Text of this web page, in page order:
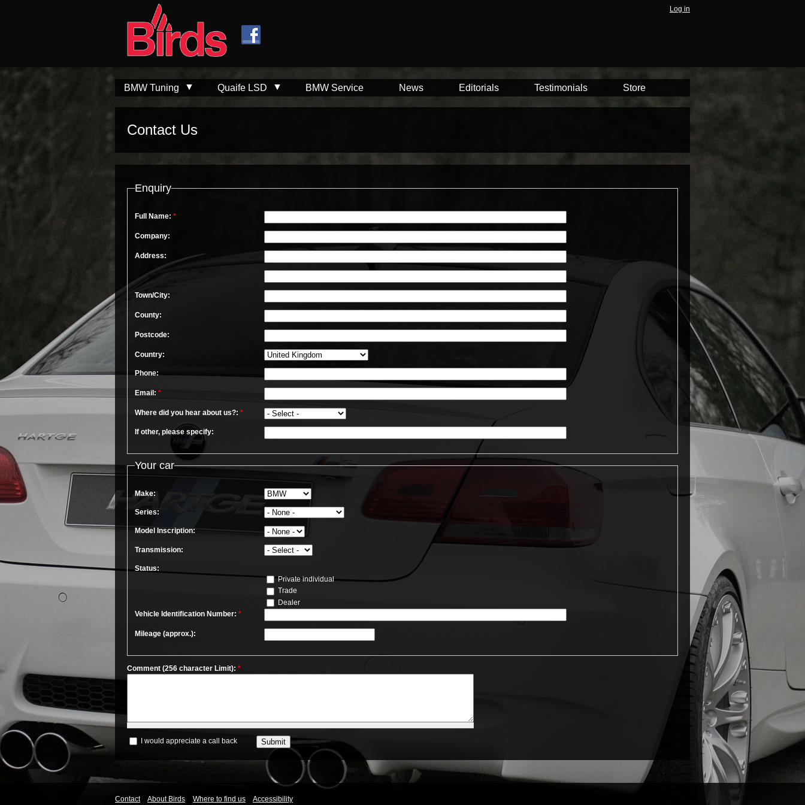
Log in
BMW Tuning Quaife LSD BMW Service News Editorials Testimonials Store
Contact Us
Enquiry
Full Name: *
Company:
Address:
Town/City:
County:
Postcode:
Country:
Phone:
Email: *
Where did you hear about us?: *
If other, please specify:
Your car
Make:
Series:
Model Inscription:
Transmission:
Status:
Private individual
Trade
Dealer
Vehicle Identification Number: *
Mileage (approx.):
Comment (256 character Limit): *
I would appreciate a call back
Contact About Birds Where to find us Accessibility